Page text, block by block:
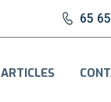
65
ARTICLES